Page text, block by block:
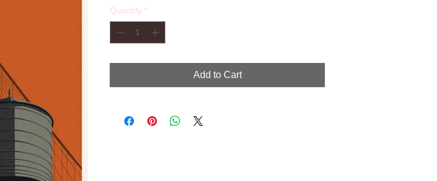
Quantity *
Add to Cart